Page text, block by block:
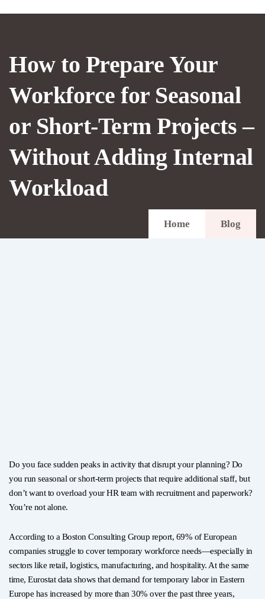
How to Prepare Your
Workforce for Seasonal
or Short-Term Projects –
Without Adding Internal
Workload
Home Blog
Do you face sudden peaks in activity that disrupt your planning? Do
you run seasonal or short-term projects that require additional staff, but
don’t want to overload your HR team with recruitment and paperwork?
You’re not alone.
According to a Boston Consulting Group report, 69% of European
companies struggle to cover temporary workforce needs—especially in
sectors like retail, logistics, manufacturing, and hospitality. At the same
time, Eurostat data shows that demand for temporary labor in Eastern
Europe has increased by more than 30% over the past three years,